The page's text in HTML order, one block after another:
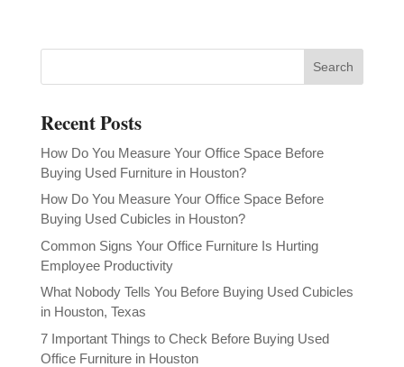
Recent Posts
How Do You Measure Your Office Space Before
Buying Used Furniture in Houston?
How Do You Measure Your Office Space Before
Buying Used Cubicles in Houston?
Common Signs Your Office Furniture Is Hurting
Employee Productivity
What Nobody Tells You Before Buying Used Cubicles
in Houston, Texas
7 Important Things to Check Before Buying Used
Office Furniture in Houston